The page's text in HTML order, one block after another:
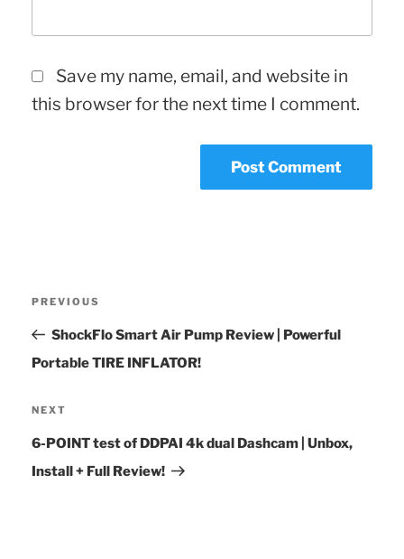
Save my name, email, and website in
this browser for the next time I comment.
Previous
Post
PREVIOUS
ShockFlo Smart Air Pump Review | Powerful
Portable TIRE INFLATOR!
Next
Post
NEXT
6-POINT test of DDPAI 4k dual Dashcam | Unbox,
Install + Full Review!